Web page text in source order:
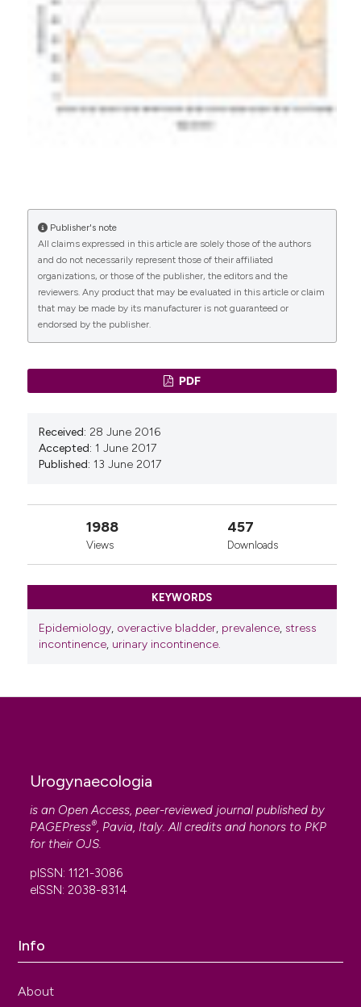
0
Publisher's note
All claims expressed in this article are solely those of the authors
and do not necessarily represent those of their affiliated
organizations, or those of the publisher, the editors and the
reviewers. Any product that may be evaluated in this article or claim
that may be made by its manufacturer is not guaranteed or
endorsed by the publisher.
PDF
Received: 28 June 2016
Accepted: 1 June 2017
Published: 13 June 2017
1988
Views
457
Downloads
KEYWORDS
Epidemiology, overactive bladder, prevalence, stress
incontinence, urinary incontinence.
Urogynaecologia
is an Open Access, peer-reviewed journal published by
PAGEPress®, Pavia, Italy. All credits and honors to PKP
for their OJS.
pISSN: 1121-3086
eISSN: 2038-8314
Info
About